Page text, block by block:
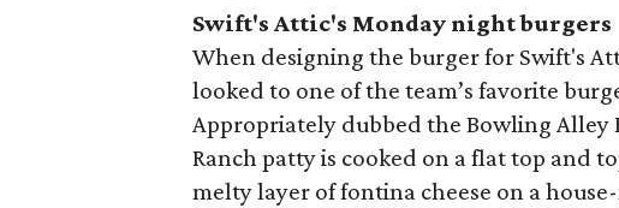
Swift's Attic's Monday night burgers
When designing the burger for Swift's
looked to one of the team’s favorite
Appropriately dubbed the Bowling Alley
Ranch patty is cooked on a flat top and
melty layer of fontina cheese on a